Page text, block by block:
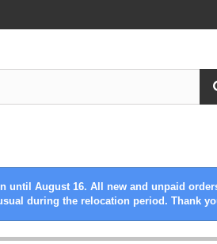
August 16. All new and unpaid
during the relocation period. Thank